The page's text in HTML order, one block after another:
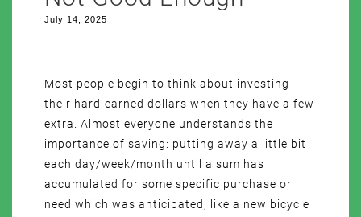
July 14, 2025
Most people begin to think about investing
their hard-earned dollars when they have a few
extra. Almost everyone understands the
importance of saving: putting away a little bit
each day/week/month until a sum has
accumulated for some specific purchase or
need which was anticipated, like a new bicycle